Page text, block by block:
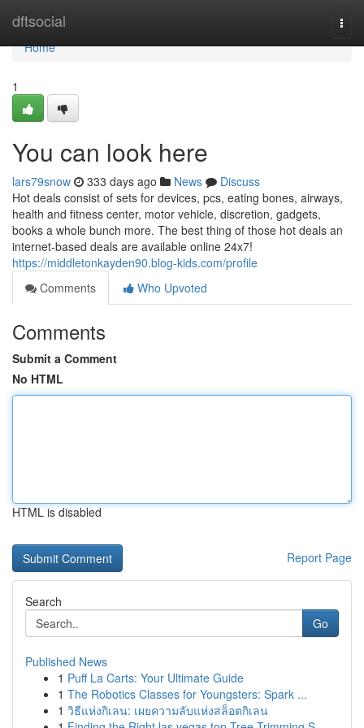
dftsocial
Home
Home
1
You can look here
lars79snow 333 days ago News
Discuss
Hot deals consist of sets for devices, pcs, eating bones, airways,
health and fitness center, motor vehicle, discretion, gadgets,
books a whole bunch more. The best thing of those hot deals an
internet-based deals are available online 24x7!
https://middletonkayden90.blog-kids.com/profile
Comments
Who Upvoted
Comments
Submit a Comment
No HTML
HTML is disabled
Report Page
Search
Go
Published News
1 Puff La Carts: Your Ultimate Guide
1 The Robotics Classes for Youngsters: Spark ...
1 วิธีแห่งกิเลน: เผยความลับแห่งสล็อตกิเลน